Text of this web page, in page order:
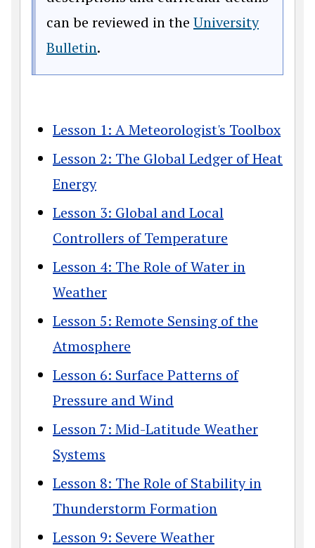
can be reviewed in the University
Bulletin(opens in a new window)
.
Lesson 1: A Meteorologist's Toolbox
Lesson 2: The Global Ledger of Heat
Energy
Lesson 3: Global and Local
Controllers of Temperature
Lesson 4: The Role of Water in
Weather
Lesson 5: Remote Sensing of the
Atmosphere
Lesson 6: Surface Patterns of
Pressure and Wind
Lesson 7: Mid-Latitude Weather
Systems
Lesson 8: The Role of Stability in
Thunderstorm Formation
Lesson 9: Severe Weather